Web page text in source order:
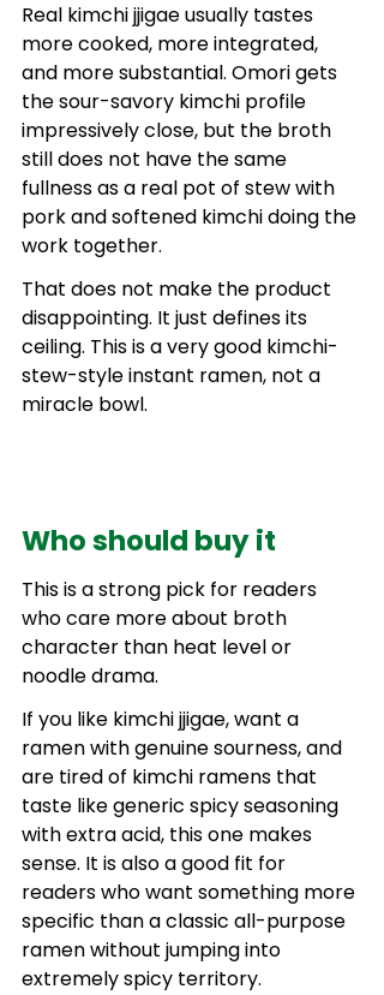
Real kimchi jjigae usually tastes
more cooked, more integrated,
and more substantial. Omori gets
the sour-savory kimchi profile
impressively close, but the broth
still does not have the same
fullness as a real pot of stew with
pork and softened kimchi doing the
work together.
That does not make the product
disappointing. It just defines its
ceiling. This is a very good kimchi-
stew-style instant ramen, not a
miracle bowl.
Who should buy it
This is a strong pick for readers
who care more about broth
character than heat level or
noodle drama.
If you like kimchi jjigae, want a
ramen with genuine sourness, and
are tired of kimchi ramens that
taste like generic spicy seasoning
with extra acid, this one makes
sense. It is also a good fit for
readers who want something more
specific than a classic all-purpose
ramen without jumping into
extremely spicy territory.